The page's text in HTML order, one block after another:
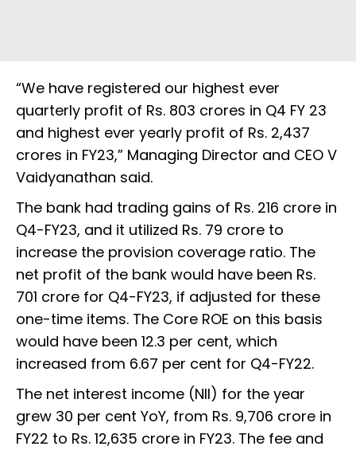
“We have registered our highest ever
quarterly profit of Rs. 803 crores in Q4 FY 23
and highest ever yearly profit of Rs. 2,437
crores in FY23,” Managing Director and CEO V
Vaidyanathan said.
The bank had trading gains of Rs. 216 crore in
Q4-FY23, and it utilized Rs. 79 crore to
increase the provision coverage ratio. The
net profit of the bank would have been Rs.
701 crore for Q4-FY23, if adjusted for these
one-time items. The Core ROE on this basis
would have been 12.3 per cent, which
increased from 6.67 per cent for Q4-FY22.
The net interest income (NII) for the year
grew 30 per cent YoY, from Rs. 9,706 crore in
FY22 to Rs. 12,635 crore in FY23. The fee and